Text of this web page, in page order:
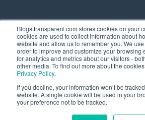
Blogs.transparent.com stores cookies on your
cookies are used to collect information about
website and allow us to remember you. We
order to improve and customize your browsing
for analytics and metrics about our visitors -
other media. To find out more about the
Privacy Policy.
If you decline, your information won’t be
website. A single cookie will be used in your
your preference not to be tracked.
61 Spit Brook Rd,
Nashua, NH 03060
(603) 262-6300